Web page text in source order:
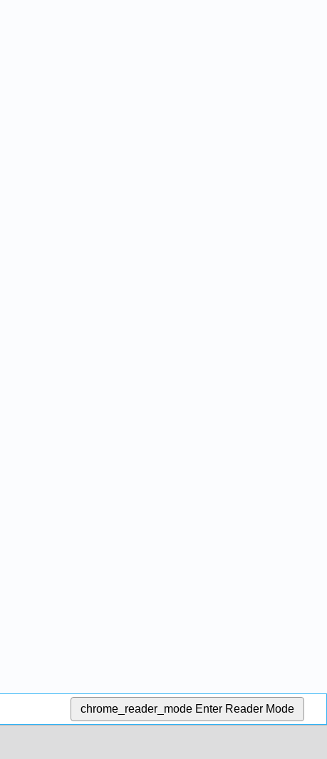
chrome_reader_mode Enter Reader Mode